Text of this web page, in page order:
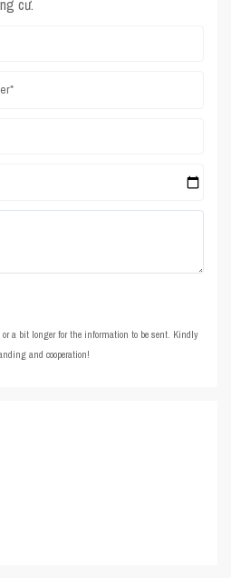
cư.
or a bit longer for the information to be sent. Kindly
and cooperation!